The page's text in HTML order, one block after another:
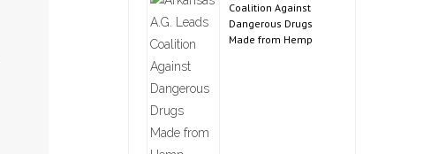
Coalition Against
Dangerous Drugs
Made from Hemp